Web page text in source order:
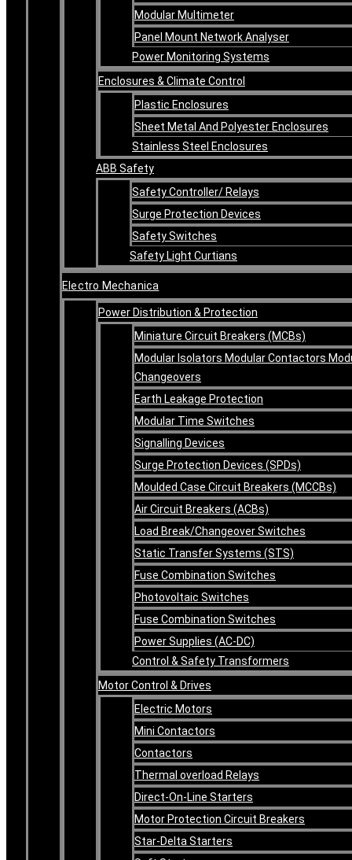
Modular Multimeter
Panel Mount Network Analyser
Power Monitoring Systems
Enclosures & Climate Control
Plastic Enclosures
Sheet Metal And Polyester Enclosures
Stainless Steel Enclosures
ABB Safety
Safety Controller/ Relays
Surge Protection Devices
Safety Switches
Safety Light Curtians
Electro Mechanica
Power Distribution & Protection
Miniature Circuit Breakers (MCBs)
Modular Isolators Modular Contactors
Changeovers
Earth Leakage Protection
Modular Time Switches
Signalling Devices
Surge Protection Devices (SPDs)
Moulded Case Circuit Breakers (MCCBs)
Air Circuit Breakers (ACBs)
Load Break/Changeover Switches
Static Transfer Systems (STS)
Fuse Combination Switches
Photovoltaic Switches
Fuse Combination Switches
Power Supplies (AC-DC)
Control & Safety Transformers
Motor Control & Drives
Electric Motors
Mini Contactors
Contactors
Thermal overload Relays
Direct-On-Line Starters
Motor Protection Circuit Breakers
Star-Delta Starters